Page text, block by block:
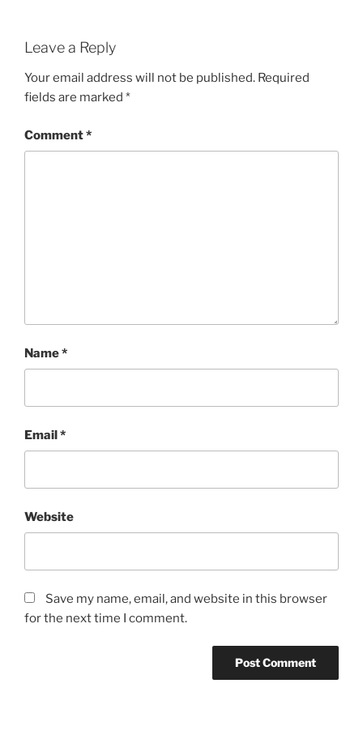
Leave a Reply
Your email address will not be published. Required
fields are marked *
Comment*
Name*
Email*
Website
Save my name, email, and website in this browser
for the next time I comment.